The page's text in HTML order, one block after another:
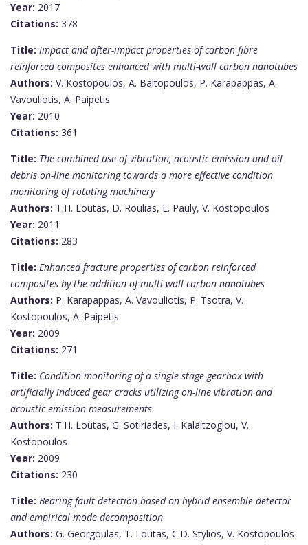
Year: 2017
Citations: 378
Title: Impact and after-impact properties of carbon fibre
reinforced composites enhanced with multi-wall carbon nanotubes
Authors: V. Kostopoulos, A. Baltopoulos, P. Karapappas, A.
Vavouliotis, A. Paipetis
Year: 2010
Citations: 361
Title: The combined use of vibration, acoustic emission and oil
debris on-line monitoring towards a more effective condition
monitoring of rotating machinery
Authors: T.H. Loutas, D. Roulias, E. Pauly, V. Kostopoulos
Year: 2011
Citations: 283
Title: Enhanced fracture properties of carbon reinforced
composites by the addition of multi-wall carbon nanotubes
Authors: P. Karapappas, A. Vavouliotis, P. Tsotra, V.
Kostopoulos, A. Paipetis
Year: 2009
Citations: 271
Title: Condition monitoring of a single-stage gearbox with
artificially induced gear cracks utilizing on-line vibration and
acoustic emission measurements
Authors: T.H. Loutas, G. Sotiriades, I. Kalaitzoglou, V.
Kostopoulos
Year: 2009
Citations: 230
Title: Bearing fault detection based on hybrid ensemble detector
and empirical mode decomposition
Authors: G. Georgoulas, T. Loutas, C.D. Stylios, V. Kostopoulos